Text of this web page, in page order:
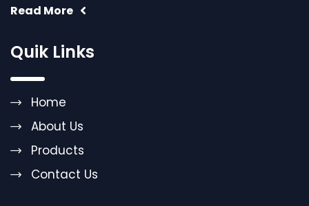
Read More
Quik Links
Home
About Us
Products
Contact Us